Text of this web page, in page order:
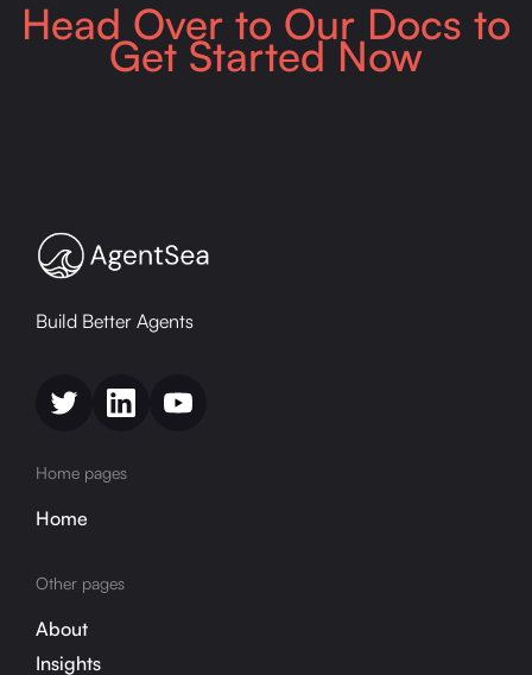
Head Over to Our Docs to
Get Started Now
Build Better Agents
Home pages
Home
Other pages
About
Insights